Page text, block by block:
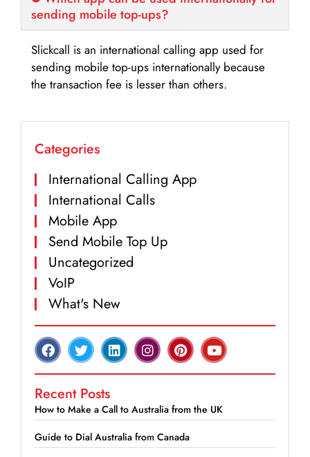
sending mobile top-ups?
Slickcall is an international calling app used for
sending mobile top-ups internationally because
the transaction fee is lesser than others.
Categories
International Calling App
International Calls
Mobile App
Send Mobile Top Up
Uncategorized
VoIP
What's New
Recent Posts
How to Make a Call to Australia from the UK
Guide to Dial Australia from Canada